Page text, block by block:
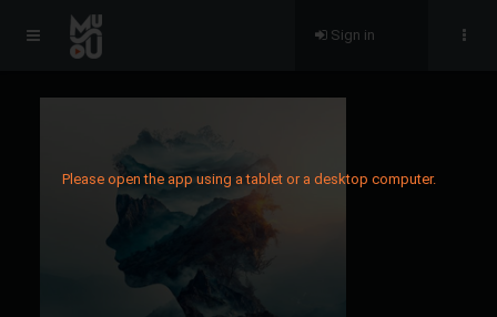
Please open the app using a tablet or a desktop computer.
Sign in